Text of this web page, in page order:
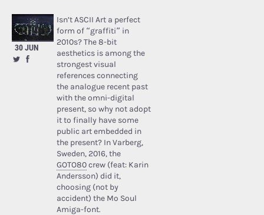
30 JUN
Isn’t ASCII Art a perfect
form of “graffiti” in
2010s? The 8-bit
aesthetics is among the
strongest visual
references connecting
the analogue recent past
with the omni-digital
present, so why not adopt
it to finally have some
public art embedded in
the present? In Varberg,
Sweden, 2016, the
GOTO80crew (feat: Karin
Andersson) did it,
choosing (not by
accident) the Mo Soul
Amiga-font.